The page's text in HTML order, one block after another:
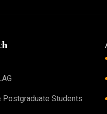
Students